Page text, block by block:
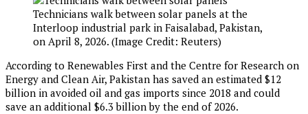
Technicians walk between solar panels at the
Interloop industrial park in Faisalabad, Pakistan,
on April 8, 2026. (Image Credit: Reuters)
According to Renewables First and the Centre for Research on
Energy and Clean Air, Pakistan has saved an estimated $12
billion in avoided oil and gas imports since 2018 and could
save an additional $6.3 billion by the end of 2026.